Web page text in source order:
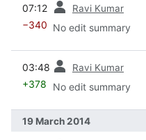
07:12 Ravi Kumar
−340 No edit summary
03:48 Ravi Kumar
+378 No edit summary
19 March 2014